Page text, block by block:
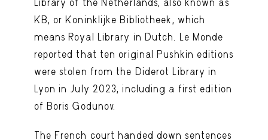
Library of the Netherlands, also known as
KB, or Koninklijke Bibliotheek, which
means Royal Library in Dutch. Le Monde
reported that ten original Pushkin editions
were stolen from the Diderot Library in
Lyon in July 2023, including a first edition
of Boris Godunov.
The French court handed down sentences